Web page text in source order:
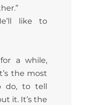
like to
a while,
the most
do, to tell
it. It’s the